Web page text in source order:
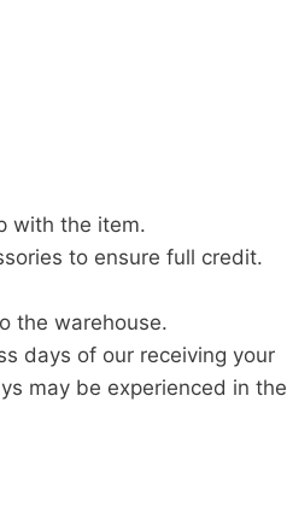
with the item.
to ensure full credit.
the warehouse.
days of our receiving your
may be experienced in the